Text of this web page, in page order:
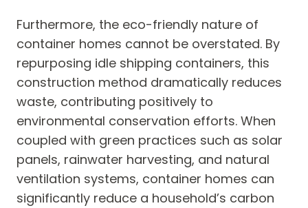
Furthermore, the eco-friendly nature of
container homes cannot be overstated. By
repurposing idle shipping containers, this
construction method dramatically reduces
waste, contributing positively to
environmental conservation efforts. When
coupled with green practices such as solar
panels, rainwater harvesting, and natural
ventilation systems, container homes can
significantly reduce a household’s carbon